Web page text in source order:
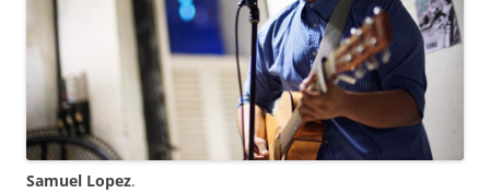
Samuel Lopez.